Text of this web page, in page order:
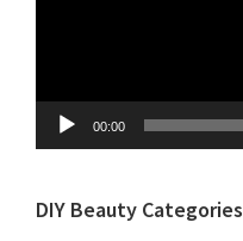
00:00
DIY Beauty Categories